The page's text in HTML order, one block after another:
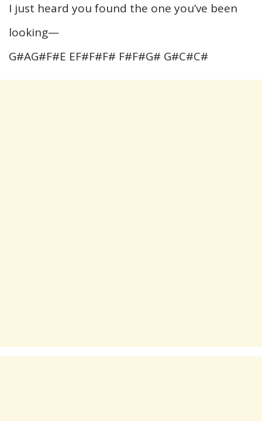
I just heard you found the one you’ve been
looking—
G#AG#F#E EF#F#F# F#F#G# G#C#C#